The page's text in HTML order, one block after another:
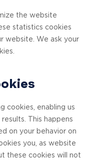
the website
statistics cookies
website. We ask your
cookies, enabling us
This happens
on your behavior on
you, as website
these cookies will not